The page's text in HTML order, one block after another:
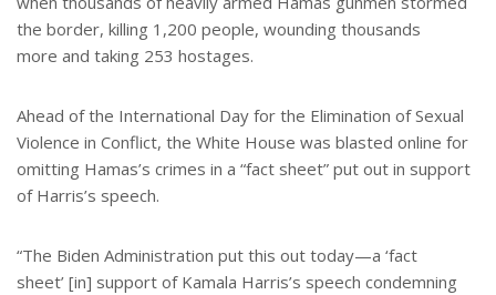
the border, killing 1,200 people, wounding thousands
more and taking 253 hostages.
Ahead of the International Day for the Elimination of Sexual
Violence in Conflict, the White House was blasted online for
omitting Hamas’s crimes in a “fact sheet” put out in support
of Harris’s speech.
“The Biden Administration put this out today—a ‘fact
sheet’ [in] support of Kamala Harris’s speech condemning